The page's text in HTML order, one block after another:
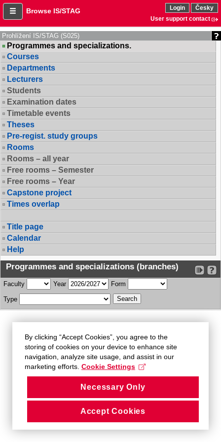
Browse IS/STAG Login
Česky
User support contact
Prohlížení IS/STAG (S025)
Programmes and specializations.
Courses
Departments
Lecturers
Students
Examination dates
Timetable events
Theses
Pre-regist. study groups
Rooms
Rooms – all year
Free rooms – Semester
Free rooms – Year
Capstone project
Times overlap
Title page
Calendar
Help
Programmes and specializations (branches)
Faculty Year Form
Type
By clicking “Accept Cookies”, you agree to the
storing of cookies on your device to enhance site
navigation, analyze site usage, and assist in our
marketing efforts. Cookie Settings
Necessary Only
Accept Cookies